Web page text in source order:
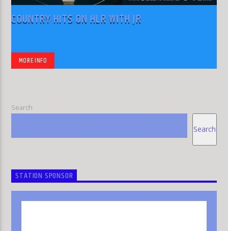
COUNTRY HITS ON HLR WITH JR
MORE INFO
Search
Search
STATION SPONSOR